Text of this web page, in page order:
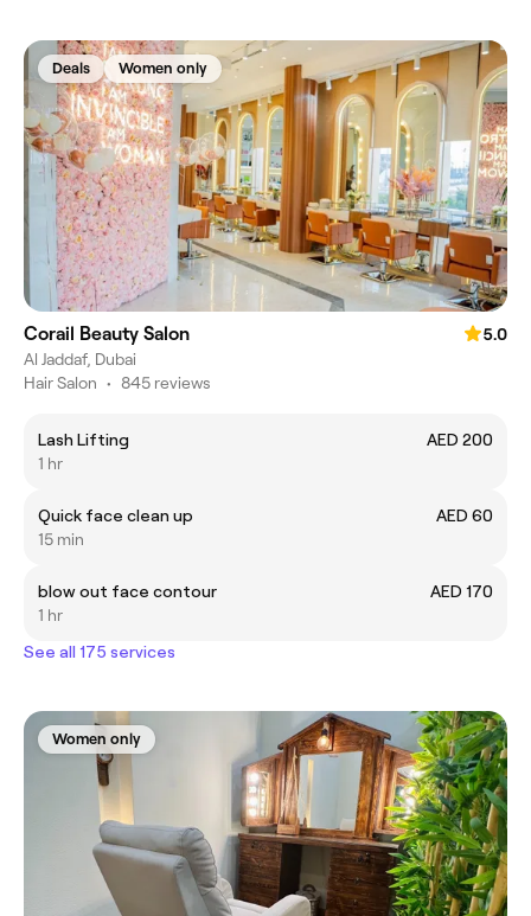
Deals Women only
Corail Beauty Salon
5.0
Al Jaddaf, Dubai
Hair Salon • 845 reviews
Lash Lifting
AED 200
1 hr
Quick face clean up
AED 60
15 min
blow out face contour
AED 170
1 hr
See all 175 services
Women only